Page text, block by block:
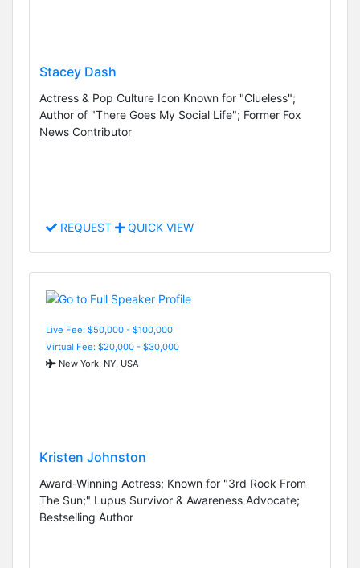
Stacey Dash
Actress & Pop Culture Icon Known for "Clueless";
Author of "There Goes My Social Life"; Former Fox
News Contributor
REQUEST QUICK VIEW
Live Fee: $50,000 - $100,000
Virtual Fee: $20,000 - $30,000
New York, NY, USA
Kristen Johnston
Award-Winning Actress; Known for "3rd Rock From
The Sun;" Lupus Survivor & Awareness Advocate;
Bestselling Author